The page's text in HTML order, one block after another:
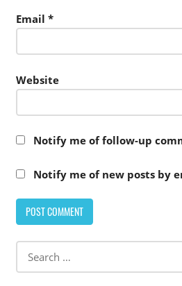
Email *
Website
Notify me of follow-up
Notify me of new posts by